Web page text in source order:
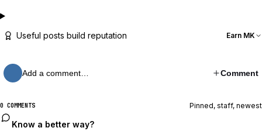
Useful posts build reputation Earn MK
Add a comment… Comment
0 COMMENTS Pinned, staff, newest
Know a better way?